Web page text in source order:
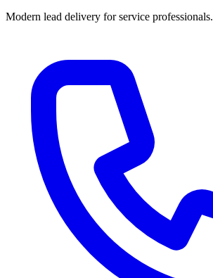
Modern lead delivery for service professionals.